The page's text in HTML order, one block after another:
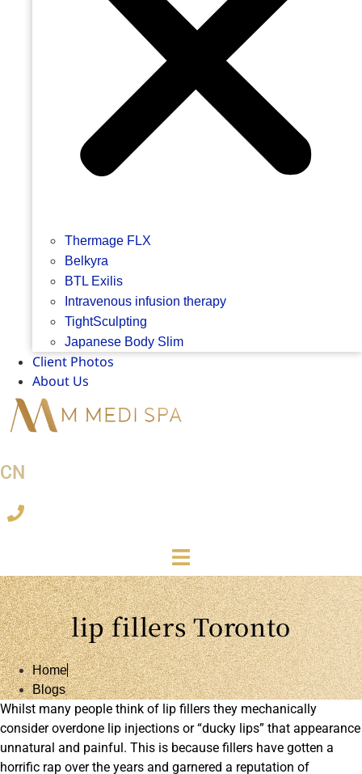
Thermage FLX
Belkyra
BTL Exilis
Intravenous infusion therapy
TightSculpting
Japanese Body Slim
Client Photos
About Us
CN
lip fillers Toronto
Home
Blogs
Whilst many people think of lip fillers they mechanically
consider overdone lip injections or “ducky lips” that appearance
unnatural and painful. This is because fillers have gotten a
horrific rap over the years and garnered a reputation of